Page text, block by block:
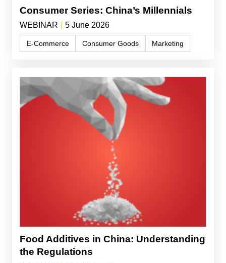
Consumer Series: China’s Millennials
WEBINAR 5 June 2026
E-Commerce Consumer Goods Marketing
Food Additives in China: Understanding
the Regulations